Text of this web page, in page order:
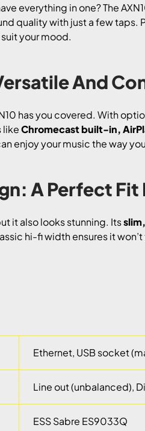
everything in one? The
quality with just a few taps.
your mood.
And
has you covered. With
likeChromecast built-in,
enjoy your music the way
A Perfect Fit
it also looks stunning. Its
hi-fi width ensures it
Ethernet, USB socket
Line out (unbalanced),
ESS Sabre ES9033Q